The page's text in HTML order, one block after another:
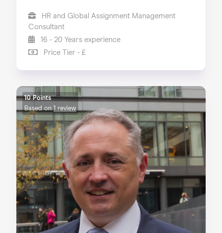
HR and Global Assignment Management
Consultant
16 - 20 Years experience
Price Tier - £
10 Points
Based on1 review